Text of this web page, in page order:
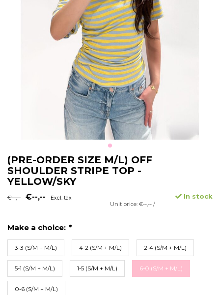
(PRE-ORDER SIZE M/L) OFF
SHOULDER STRIPE TOP -
YELLOW/SKY
€--,-- €--,-- Excl. tax In stock
Unit price: €--,-- /
Make a choice: *
3-3 (S/M + M/L) 4-2 (S/M + M/L) 2-4 (S/M + M/L)
5-1 (S/M + M/L) 1-5 (S/M + M/L) 6-0 (S/M + M/L)
0-6 (S/M + M/L)